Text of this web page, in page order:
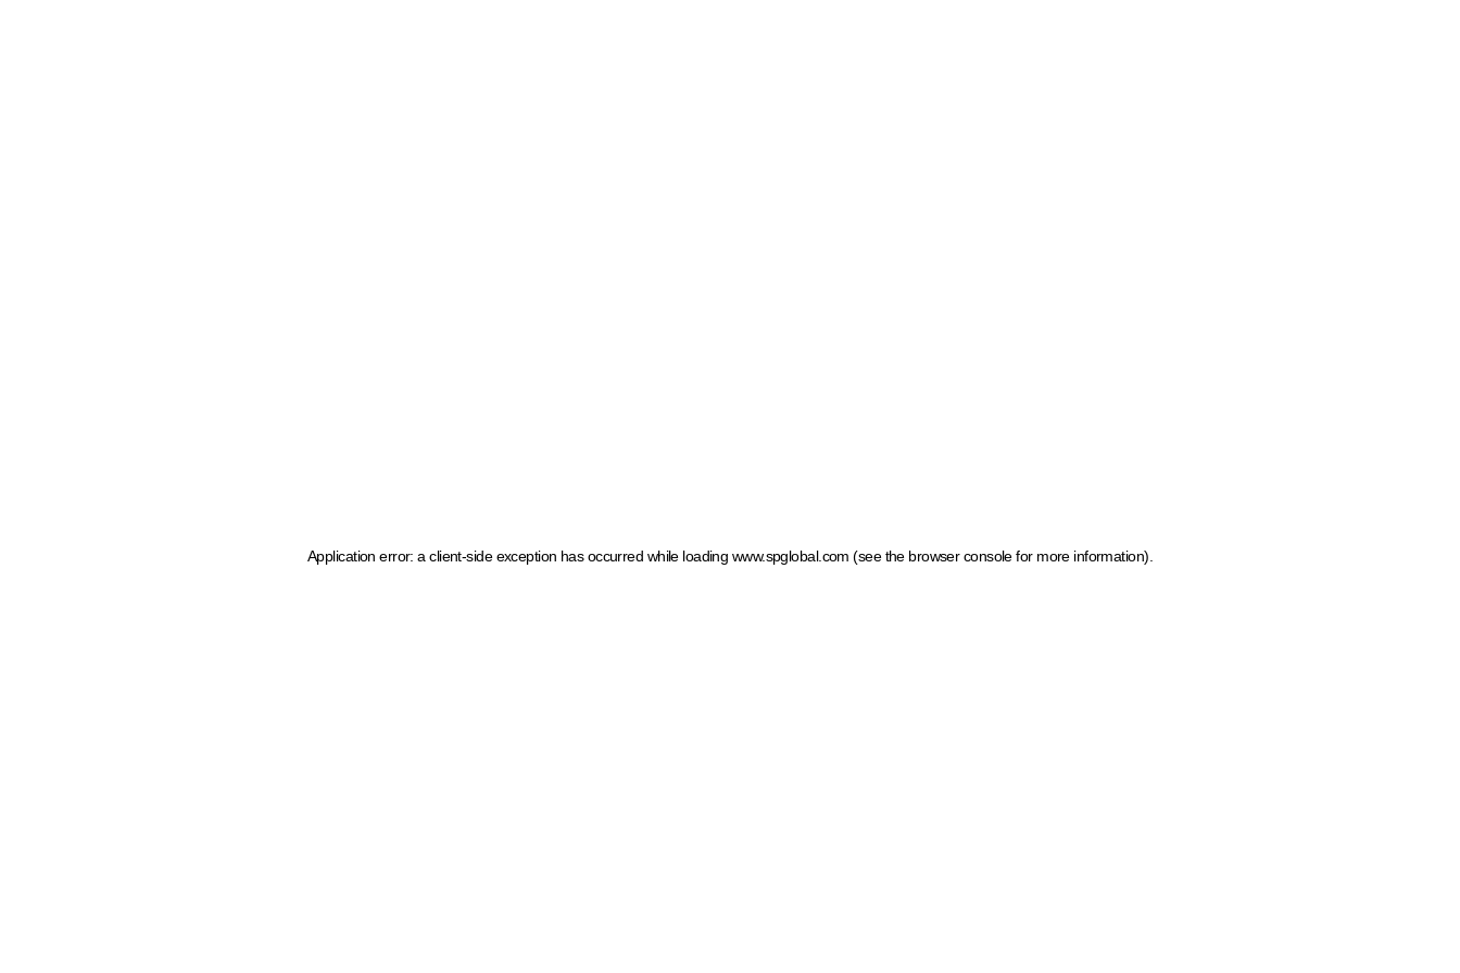
Application error: a client-side exception has occurred while loading www.spglobal.com (see the browser console for more information)